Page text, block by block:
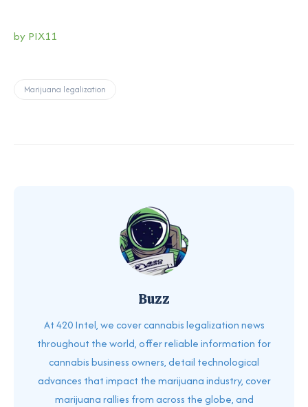
by PIX11
Marijuana legalization
Buzz
At 420 Intel, we cover cannabis legalization news
throughout the world, offer reliable information for
cannabis business owners, detail technological
advances that impact the marijuana industry, cover
marijuana rallies from across the globe, and